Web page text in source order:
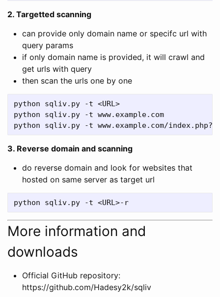
2. Targetted scanning
can provide only domain name or specifc url with
query params
if only domain name is provided, it will crawl and
get urls with query
then scan the urls one by one
python sqliv.py -t <URL>
python sqliv.py -t www.example.com
3. Reverse domain and scanning
do reverse domain and look for websites that
hosted on same server as target url
More information and
downloads
Official GitHub repository:
https://github.com/Hadesy2k/sqliv